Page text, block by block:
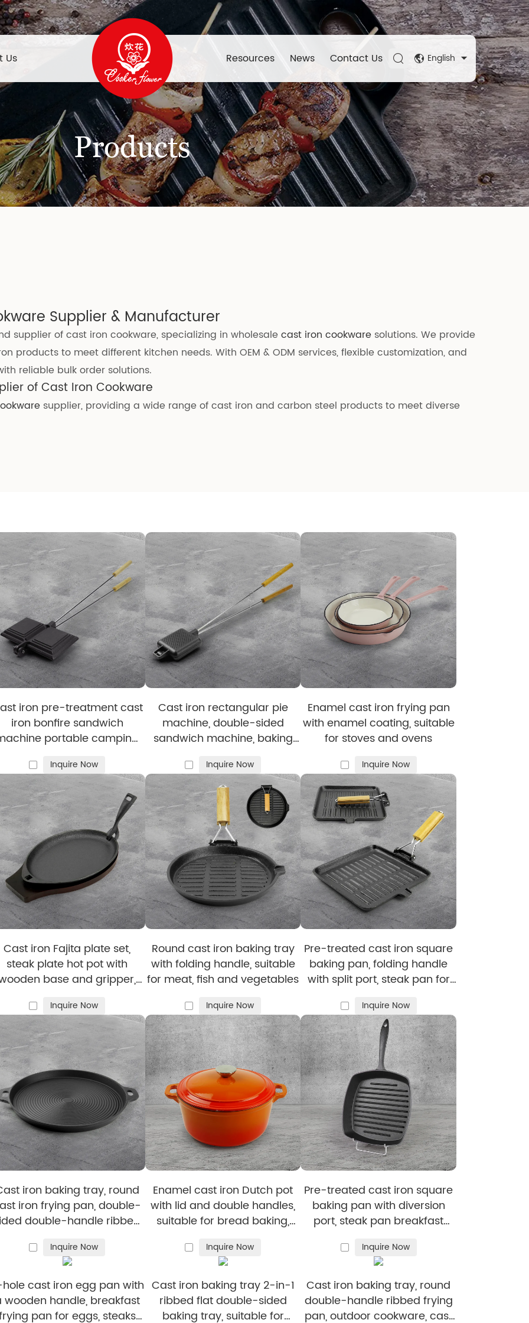
Us Resources News Contact Us English
Products
Supplier & Manufacturer
supplier of cast iron cookware, specializing in wholesalecast iron cookware solutions. We provide
products to meet different kitchen needs. With OEM & ODM services, flexible customization, and
reliable bulk order solutions.
of Cast Iron Cookware
supplier, providing a wide range of cast iron and carbon steel products to meet diverse
strict quality standards, ensuring it meets various international testing requirements. During
used, making our products safe and dependable for everyday use. In addition, we have
Buyers — Here Are What They Love:
cooking methods, including induction, and is available in bulk for retailers and wholesalers. We
— from raw material selection to final processes — to guarantee consistent quality. A wide
designs are offered to meet your specific needs.
process to enhance the aesthetic appeal of ourenamel cast iron cookware while preserving its
ensures each product meets high standards and delivers satisfaction to both you and your
includinggrill pans, bakeware, and custom-shaped skillets, giving you more options to enrich your
Iron Cookware
cafés, and catering.
baking enthusiasts.
BBQ.
on quality and eco-friendly cookware.
Cookflower?
and reliability with Cookflower.
BSCI-certified production facilities ensure cookware is manufactured to the highest standards.
100 clients worldwide choose Cookflower for dependable, high-quality wholesale cast
fast and efficient service, with quick replies to inquiries and timely order handling.
also support customers with sourcing assistance to help streamline operations and reduce costs.
iron pre-treatment cast
iron bonfire sandwich
portable camping
Inquire Now
Cast iron rectangular pie
machine, double-sided
sandwich machine, baking
bonfire cooking
Inquire Now
Enamel cast iron frying pan
with enamel coating, suitable
for stoves and ovens
Inquire Now
Cast iron Fajita plate set,
steak plate hot pot with
base and gripper,
kitchen cooking
Inquire Now
Round cast iron baking tray
with folding handle, suitable
for meat, fish and vegetables
Inquire Now
Pre-treated cast iron square
baking pan, folding handle
with split port, steak pan for
Inquire Now
iron baking tray, round
iron frying pan, double-
double-handle ribbed
cast iron grill
Inquire Now
Enamel cast iron Dutch pot
with lid and double handles,
suitable for bread baking,
Inquire Now
Pre-treated cast iron square
baking pan with diversion
port, steak pan breakfast
hamburgers
Inquire Now
cast iron egg pan with
wooden handle, breakfast
pan for eggs, steaks
Cast iron baking tray 2-in-1
ribbed flat double-sided
baking tray, suitable for
Cast iron baking tray, round
double-handle ribbed frying
pan, outdoor cookware, cast